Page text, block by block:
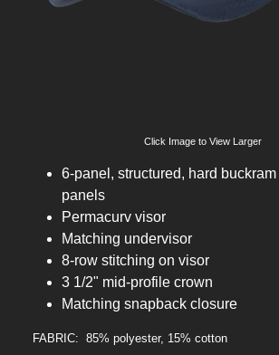
Click Image to View Larger
6-panel, structured, hard
panels
Permacurv visor
Matching undervisor
8-row stitching on visor
3 1/2" mid-profile crown
Matching snapback closure
FABRIC: 85% polyester, 15% cotton